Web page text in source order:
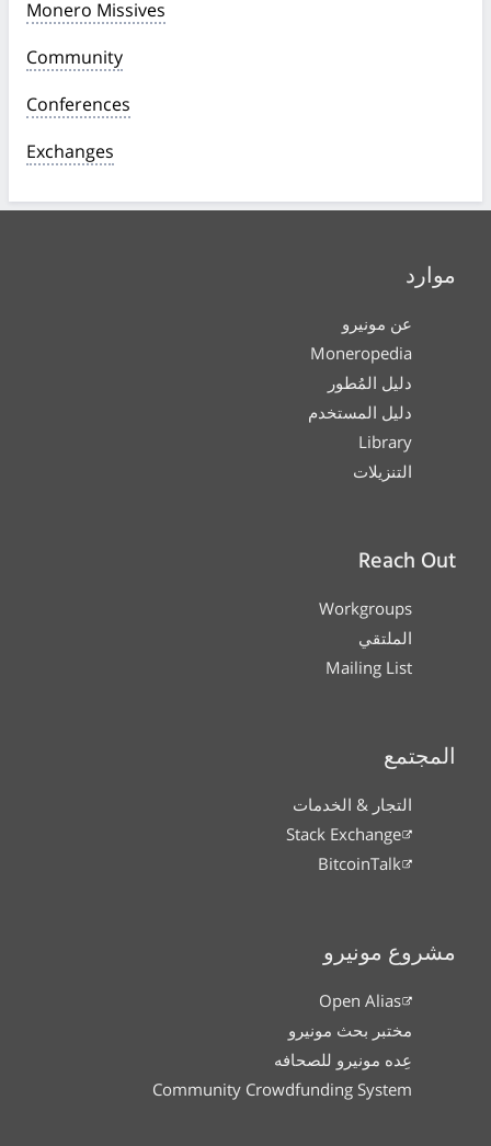
Monero Missives
Community
Conferences
Exchanges
موارد
عن مونيرو
Moneropedia
دليل المُطور
دليل المستخدم
Library
التنزيلات
Reach Out
Workgroups
الملتقي
Mailing List
المجتمع
التجار & الخدمات
Stack Exchange
BitcoinTalk
مشروع مونيرو
Open Alias
مختبر بحث مونيرو
عِده مونيرو للصحافه
Community Crowdfunding System